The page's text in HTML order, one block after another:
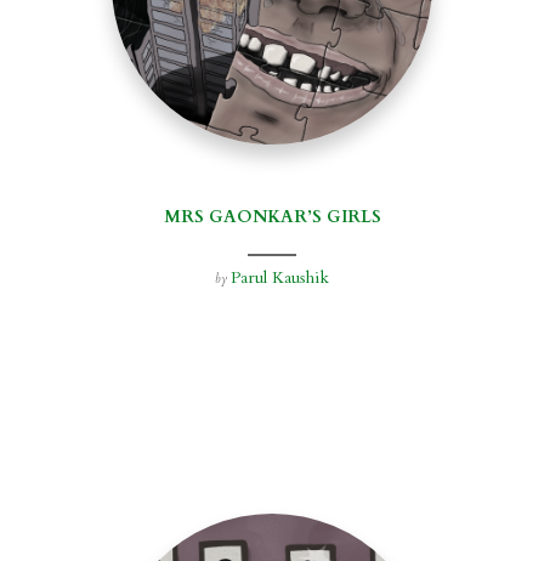
MRS GAONKAR’S GIRLS
by Parul Kaushik